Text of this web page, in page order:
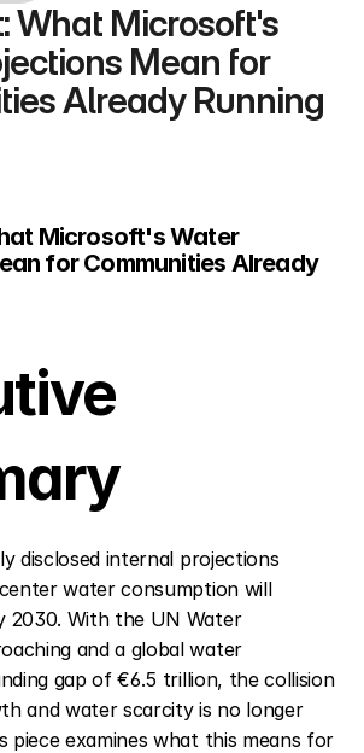
What Microsoft's
Mean for
Already Running
Microsoft's Water
for Communities Already
disclosed internal projections
water consumption will
2030. With the UN Water
and a global water
gap of €6.5 trillion, the collision
and water scarcity is no longer
piece examines what this means for